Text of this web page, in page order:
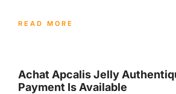
READ MORE
Achat Apcalis Jelly
Payment Is Available